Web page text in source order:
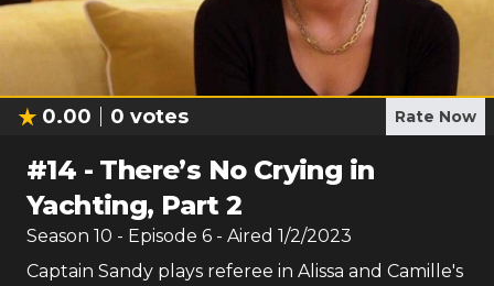
0.00 0 votes Rate Now
#14 - There’s No Crying in
Yachting, Part 2
Season 10 - Episode 6 - Aired 1/2/2023
Captain Sandy plays referee in Alissa and Camille's